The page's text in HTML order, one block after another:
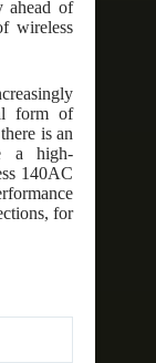
ahead of
wireless
form of
is an
a high-
140AC
for